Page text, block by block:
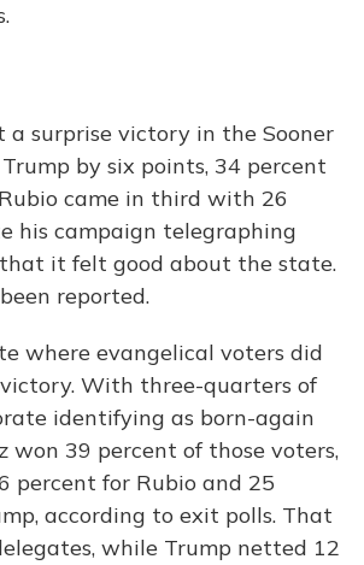
a surprise victory in the Sooner
by six points, 34 percent
came in third with 26
his campaign telegraphing
it felt good about the state.
reported.
where evangelical voters did
With three-quarters of
identifying as born-again
won 39 percent of those voters,
percent for Rubio and 25
according to exit polls. That
while Trump netted 12